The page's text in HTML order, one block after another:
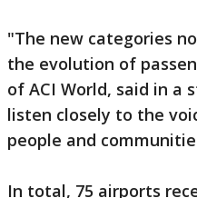
"The new categories
the evolution of
of ACI World, said in
listen closely to the
people and
In total, 75 airports